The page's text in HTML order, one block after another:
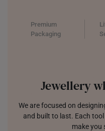
Premium
Packaging
Jewellery
We are focused on
and built to last. Each
make you